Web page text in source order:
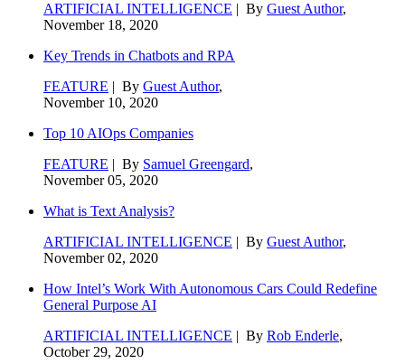
ARTIFICIAL INTELLIGENCE | By Guest Author,
November 18, 2020
Key Trends in Chatbots and RPA
FEATURE | By Guest Author,
November 10, 2020
Top 10 AIOps Companies
FEATURE | By Samuel Greengard,
November 05, 2020
What is Text Analysis?
ARTIFICIAL INTELLIGENCE | By Guest Author,
November 02, 2020
How Intel’s Work With Autonomous Cars Could Redefine
General Purpose AI
ARTIFICIAL INTELLIGENCE | By Rob Enderle,
October 29, 2020